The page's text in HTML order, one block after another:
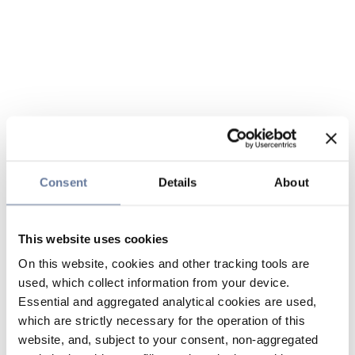
Consent Details About
This website uses cookies
On this website, cookies and other tracking tools are
used, which collect information from your device.
Essential and aggregated analytical cookies are used,
which are strictly necessary for the operation of this
website, and, subject to your consent, non-aggregated